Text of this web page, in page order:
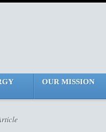
OUR MISSION